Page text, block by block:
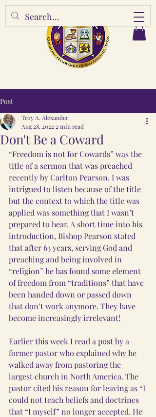
Post
Don't Be a Coward
Troy A. Alexander
Aug 28, 2022 2 min read
“Freedom is not for Cowards” was the
title of a sermon that was preached
recently by Carlton Pearson. I was
intrigued to listen because of the title
but the context to which the title was
applied was something that I wasn’t
prepared to hear. A short time into his
introduction, Bishop Pearson stated
that after 63 years, serving God and
preaching and being involved in
“religion” he has found some element
of freedom from “traditions” that have
been handed down or passed down
that don’t work anymore. They have
become increasingly irrelevant!
Earlier this week I read a post by a
former pastor who explained why he
walked away from pastoring the
largest church in North America. The
pastor cited his reason for leaving as “I
could not teach beliefs and doctrines
that “I myself” no longer accepted. He